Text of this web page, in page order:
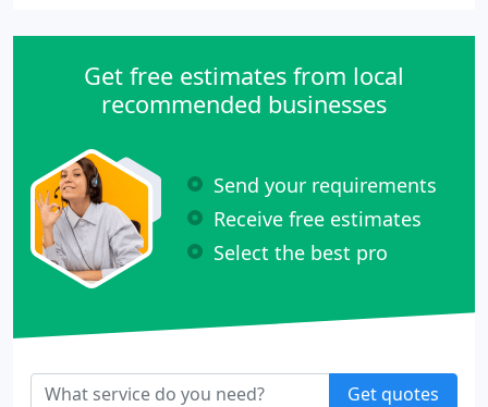
Get free estimates from local
recommended businesses
Send your requirements
Receive free estimates
Select the best pro
Get quotes